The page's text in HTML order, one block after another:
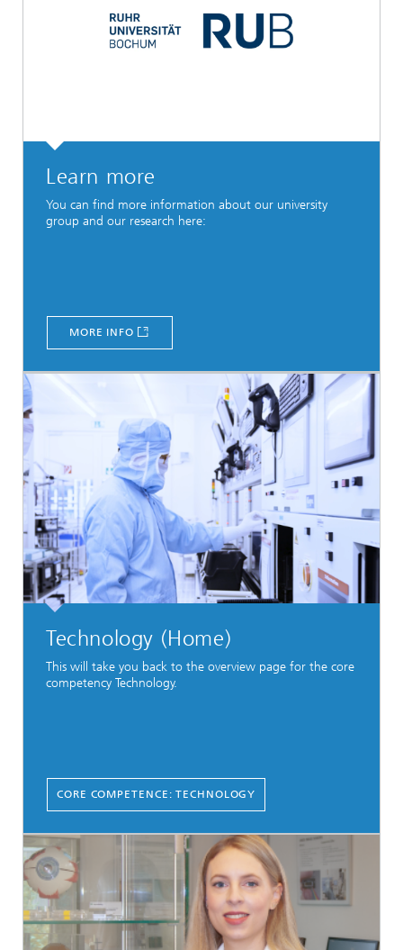
Learn more
You can find more information about our university
group and our research here:
MORE INFO
Technology (Home)
This will take you back to the overview page for the core
competency Technology.
CORE COMPETENCE: TECHNOLOGY